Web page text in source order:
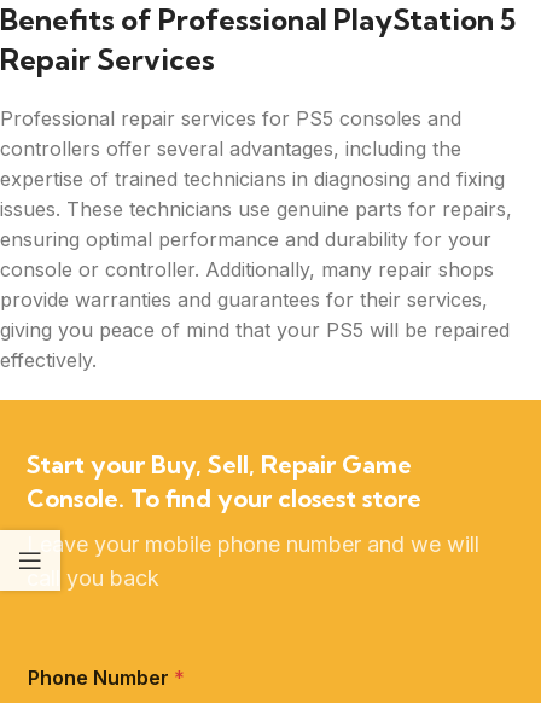
Benefits of Professional PlayStation 5
Repair Services
Professional repair services for PS5 consoles and
controllers offer several advantages, including the
expertise of trained technicians in diagnosing and fixing
issues. These technicians use genuine parts for repairs,
ensuring optimal performance and durability for your
console or controller. Additionally, many repair shops
provide warranties and guarantees for their services,
giving you peace of mind that your PS5 will be repaired
effectively.
Start your Buy, Sell, Repair Game
Console. To find your closest store
Leave your mobile phone number and we will
call you back
Phone Number *